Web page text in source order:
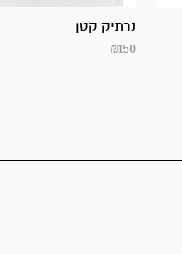
נרתיק קטן
₪150